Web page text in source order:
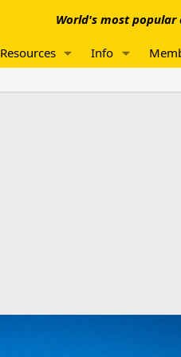
World's most popular
Resources Info